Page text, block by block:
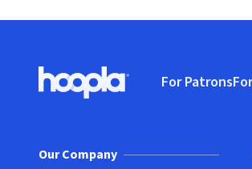
Hoopla logo, Go to homepage
For Patrons
Our Company